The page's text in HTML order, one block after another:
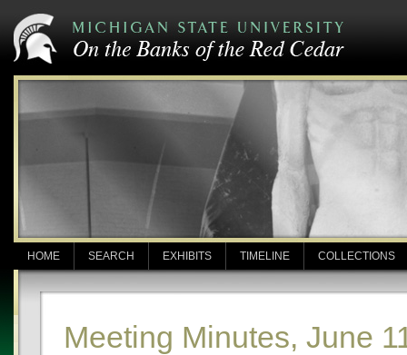
HOME SEARCH EXHIBITS TIMELINE COLLECTIONS
Meeting Minutes, June